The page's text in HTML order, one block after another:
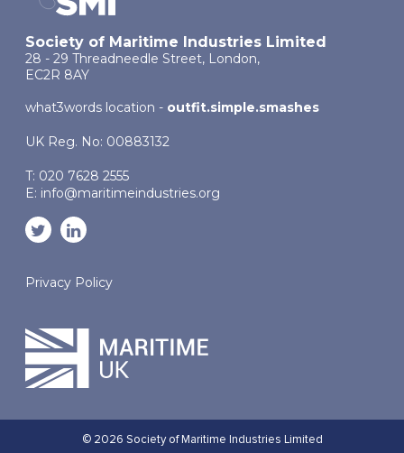
Society of Maritime Industries Limited
28 - 29 Threadneedle Street, London,
EC2R 8AY
what3words location - outfit.simple.smashes
UK Reg. No: 00883132
T: 020 7628 2555
E: info@maritimeindustries.org
Privacy Policy
© 2026 Society of Maritime Industries Limited